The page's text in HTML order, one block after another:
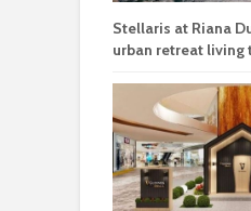
Stellaris at Riana
urban retreat living